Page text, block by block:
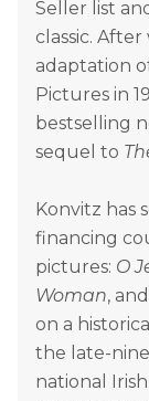
Seller list
classic.
adaptation
Pictures in
bestselling
sequel to
Konvitz has
financing
pictures: O
Woman, and
on a
the late-
national